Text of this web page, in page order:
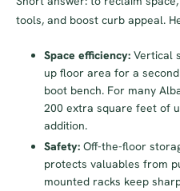
tools, and boost curb appeal.
Space efficiency: Vertical
up floor area for a
boot bench. For many
200 extra square feet of
addition.
Safety: Off-the-floor
protects valuables from
mounted racks keep